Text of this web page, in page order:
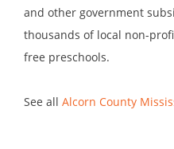
and other government
thousands of local non-
free preschools.
See all Alcorn County